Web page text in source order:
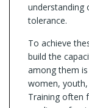
understanding
tolerance.
To achieve
build the
among them
women,
Training often